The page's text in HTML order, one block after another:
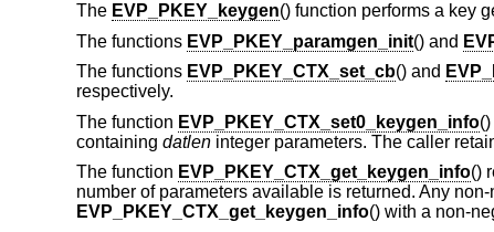
The EVP_PKEY_keygen() function performs a key
The functions EVP_PKEY_paramgen_init() and
The functions EVP_PKEY_CTX_set_cb() and
respectively.
The function EVP_PKEY_CTX_set0_keygen_info()
containing datleninteger parameters. The caller
The function EVP_PKEY_CTX_get_keygen_info()
number of parameters available is returned. Any
EVP_PKEY_CTX_get_keygen_info() with a non-